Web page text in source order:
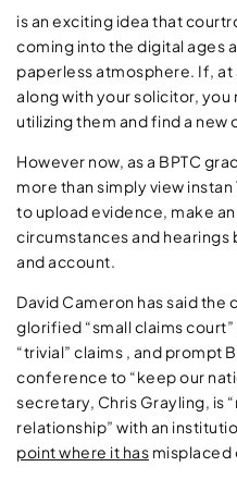
is an exciting idea that
coming into the digital ages
paperless atmosphere. If, at
along with your solicitor,
utilizing them and find a new
However now, as a BPTC
more than simply view
to upload evidence, make
circumstances and
and account.
David Cameron has said the
glorified “small claims
“trivial” claims , and prompt
conference to “keep our
secretary, Chris Grayling, is
relationship” with an
point where it has misplaced